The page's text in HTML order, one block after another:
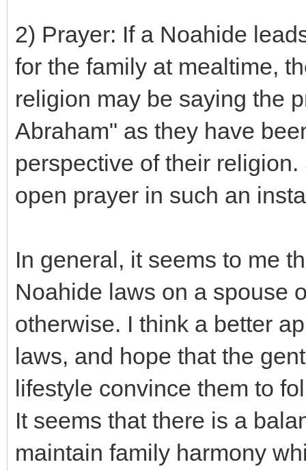
2) Prayer: If a Noahide
for the family at mealtime,
religion may be saying the
Abraham" as they have
perspective of their
open prayer in such an
In general, it seems to me
Noahide laws on a spouse
otherwise. I think a better
laws, and hope that the
lifestyle convince them to
It seems that there is a
maintain family harmony